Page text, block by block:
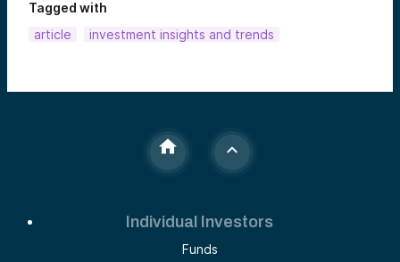
Tagged with
article
investment insights and trends
Individual Investors
Funds